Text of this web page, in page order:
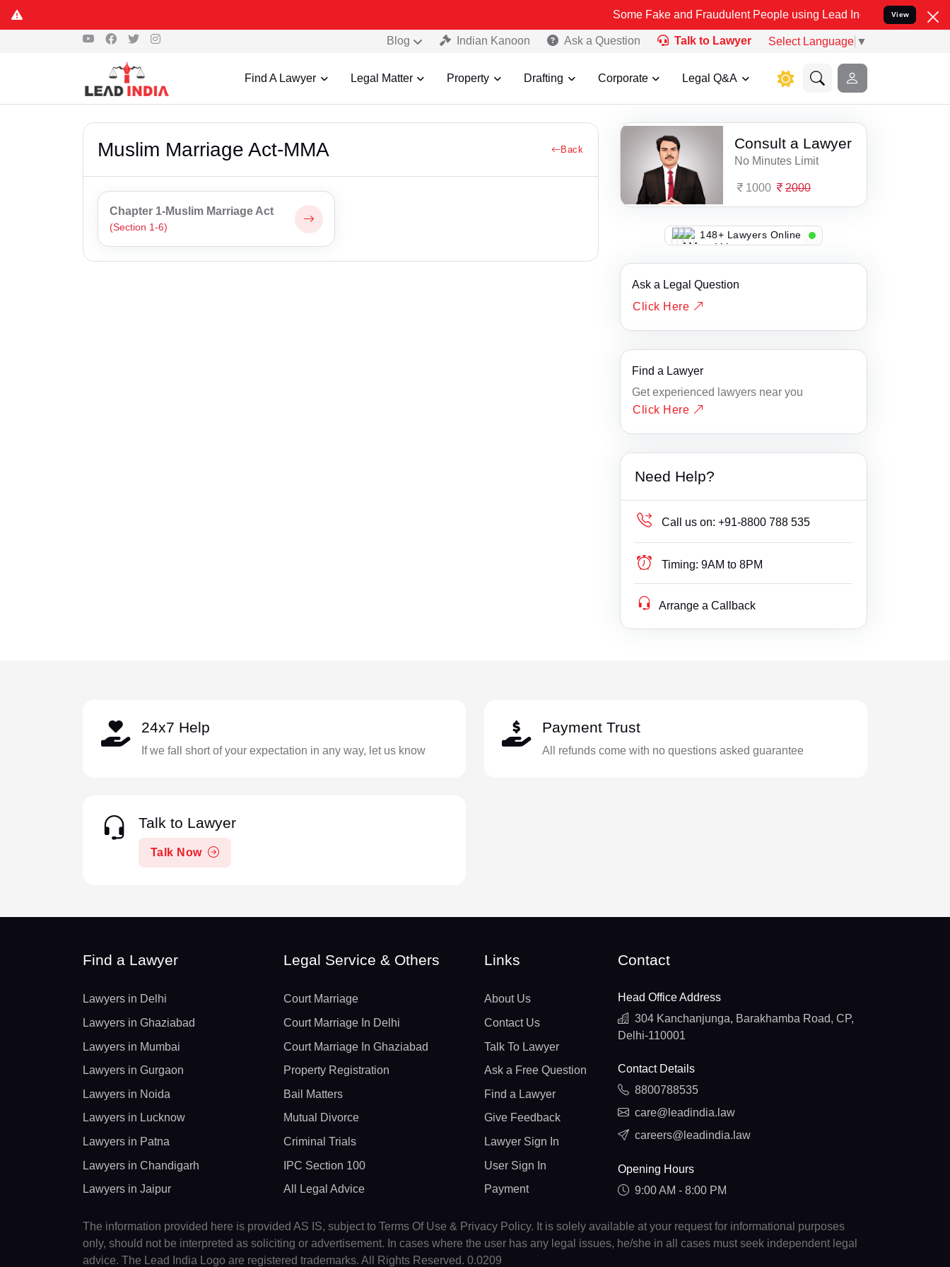
Some Fake and Fraudulent People using Lead India name to Resolve
View
Blog Indian Kanoon Ask a Question Talk to Lawyer Select Language ▼
Find A Lawyer Legal Matter Property Drafting Corporate Legal Q&A
Muslim Marriage Act-MMA Back
Chapter 1-Muslim Marriage Act
(Section 1-6)
Consult a Lawyer
No Minutes Limit
1000 2000
118+ Lawyers Online
Ask a Legal Question
Click Here
Find a Lawyer
Get experienced lawyers near you
Click Here
Need Help?
Call us on: +91-8800 788 535
Timing: 9AM to 8PM
Arrange a Callback
24x7 Help
If we fall short of your expectation in any way, let us know
Payment Trust
All refunds come with no questions asked guarantee
Talk to Lawyer
Talk Now
Find a Lawyer
Lawyers in Delhi
Lawyers in Ghaziabad
Lawyers in Mumbai
Lawyers in Gurgaon
Lawyers in Noida
Lawyers in Lucknow
Lawyers in Patna
Lawyers in Chandigarh
Lawyers in Jaipur
Legal Service & Others
Court Marriage
Court Marriage In Delhi
Court Marriage In Ghaziabad
Property Registration
Bail Matters
Mutual Divorce
Criminal Trials
IPC Section 100
All Legal Advice
Links
About Us
Contact Us
Talk To Lawyer
Ask a Free Question
Find a Lawyer
Give Feedback
Lawyer Sign In
User Sign In
Payment
Contact
Head Office Address
304 Kanchanjunga, Barakhamba Road, CP,
Delhi-110001
Contact Details
8800788535
care@leadindia.law
careers@leadindia.law
Opening Hours
9:00 AM - 8:00 PM
The information provided here is provided AS IS, subject to Terms Of Use & Privacy Policy. It is solely available at your request for informational purposes
only, should not be interpreted as soliciting or advertisement. In cases where the user has any legal issues, he/she in all cases must seek independent legal
advice. The Lead India Logo are registered trademarks. All Rights Reserved. 0.0209